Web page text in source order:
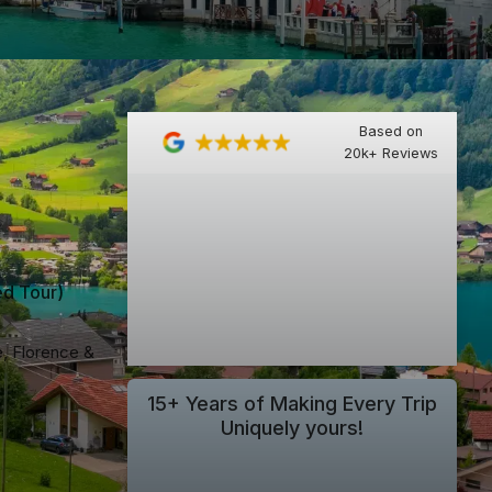
Tour)
Florence &
Based on
20k+ Reviews
15+ Years of Making Every Trip
Uniquely yours!